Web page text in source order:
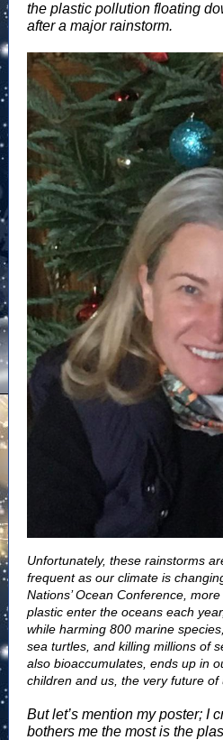
the plastic pollution floating
after a major rainstorm.
Unfortunately, these rainstorms
frequent as our climate is
Nations’ Ocean Conference,
plastic enter the oceans each
while harming 800 marine
sea turtles, and killing millions of
also bioaccumulates, ends up in
children and us, the very future of
But let’s mention my poster; I
bothers me the most is the